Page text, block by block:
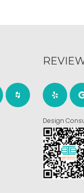
Design